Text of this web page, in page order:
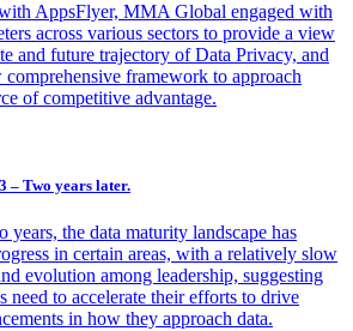
AppsFlyer, MMA Global engaged with
across various sectors to provide a view
and future trajectory of Data Privacy, and
comprehensive framework to approach
of competitive advantage.
– Two years later.
years, the data maturity landscape has
in certain areas, with a relatively slow
evolution among leadership, suggesting
need to accelerate their efforts to drive
in how they approach data.